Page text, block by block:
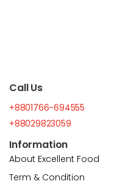
Call Us
+8801766-694555
+88029823059
Information
About Excellent Food
Term & Condition